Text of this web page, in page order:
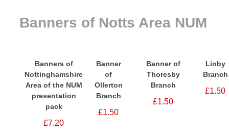
Banners of Notts Area NUM
Banners of
Nottinghamshire
Area of the NUM
presentation
pack
£7.20
Banner
of
Ollerton
Branch
£1.50
Banner of
Thoresby
Branch
£1.50
Linby
Branch
£1.50